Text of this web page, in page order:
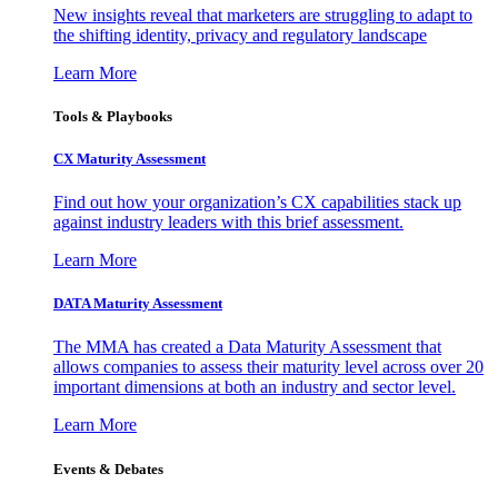
New insights reveal that marketers are struggling to adapt to
the shifting identity, privacy and regulatory landscape
Learn More
Tools & Playbooks
CX Maturity Assessment
Find out how your organization’s CX capabilities stack up
against industry leaders with this brief assessment.
Learn More
DATA Maturity Assessment
The MMA has created a Data Maturity Assessment that
allows companies to assess their maturity level across over 20
important dimensions at both an industry and sector level.
Learn More
Events & Debates